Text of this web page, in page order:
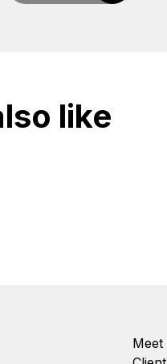
like
Meet